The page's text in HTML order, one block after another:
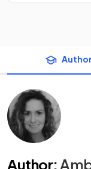
Author
Author: